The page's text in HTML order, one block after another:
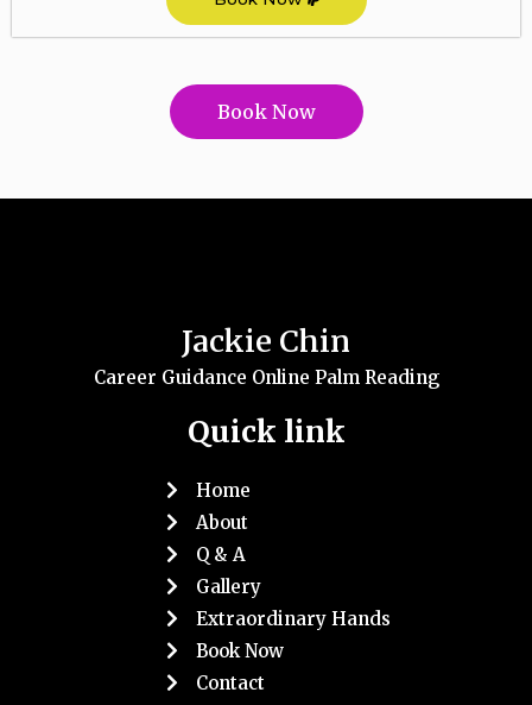
Book Now
Jackie Chin
Career Guidance Online Palm Reading
Quick link
Home
About
Q & A
Gallery
Extraordinary Hands
Book Now
Contact